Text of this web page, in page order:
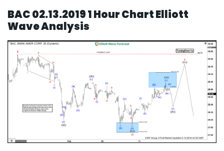
BAC 02.13.2019 1 Hour Chart Elliott
Wave Analysis